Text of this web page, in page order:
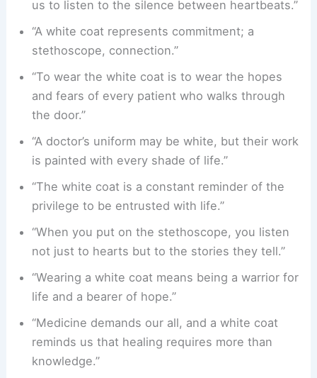
us to listen to the silence between heartbeats.”
“A white coat represents commitment; a
stethoscope, connection.”
“To wear the white coat is to wear the hopes
and fears of every patient who walks through
the door.”
“A doctor’s uniform may be white, but their work
is painted with every shade of life.”
“The white coat is a constant reminder of the
privilege to be entrusted with life.”
“When you put on the stethoscope, you listen
not just to hearts but to the stories they tell.”
“Wearing a white coat means being a warrior for
life and a bearer of hope.”
“Medicine demands our all, and a white coat
reminds us that healing requires more than
knowledge.”